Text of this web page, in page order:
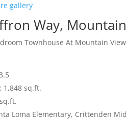
gallery
Way,
Townhouse At Mountain
1,848 sq.ft.
Loma Elementary, Crittenden